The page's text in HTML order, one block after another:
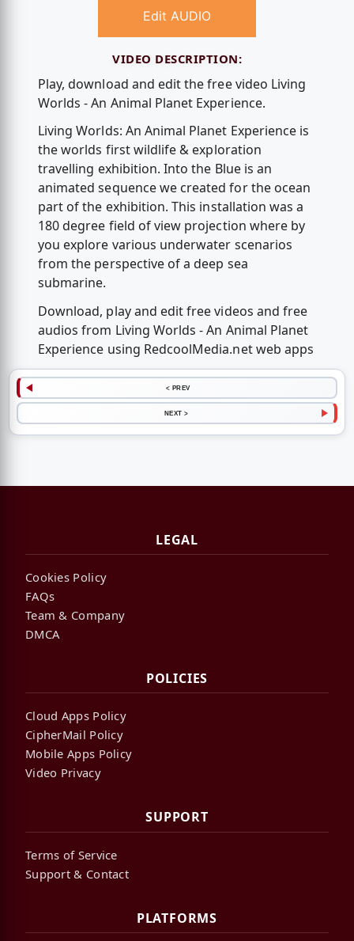
Edit AUDIO
VIDEO DESCRIPTION:
Play, download and edit the free video Living
Worlds - An Animal Planet Experience.
Living Worlds: An Animal Planet Experience is
the worlds first wildlife & exploration
travelling exhibition. Into the Blue is an
animated sequence we created for the ocean
part of the exhibition. This installation was a
180 degree field of view projection where by
you explore various underwater scenarios
from the perspective of a deep sea
submarine.
Download, play and edit free videos and free
audios from Living Worlds - An Animal Planet
Experience using RedcoolMedia.net web apps
< PREV
NEXT >
LEGAL
Cookies Policy
FAQs
Team & Company
DMCA
POLICIES
Cloud Apps Policy
CipherMail Policy
Mobile Apps Policy
Video Privacy
SUPPORT
Terms of Service
Support & Contact
PLATFORMS